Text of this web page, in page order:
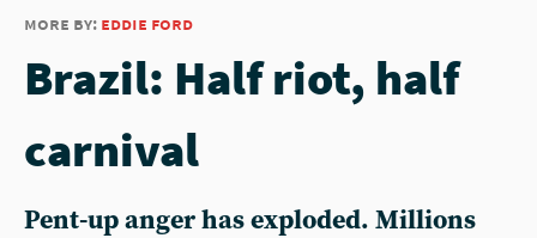
more by: eddie ford
Brazil: Half riot, half
carnival
Pent-up anger has exploded. Millions